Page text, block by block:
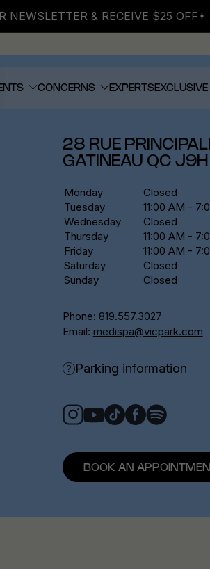
NEWSLETTER & RECEIVE $25 OFF*
CONCERNS EXPERTS
28 RUE
GATINEAU QC J9H
Monday
Closed
Tuesday
11:00 AM -
Wednesday
Closed
Thursday
11:00 AM -
Friday
11:00 AM -
Saturday
Closed
Sunday
Closed
Phone: 819.557.3027
Email: medispa@vicpark.com
Parking information
BOOK AN